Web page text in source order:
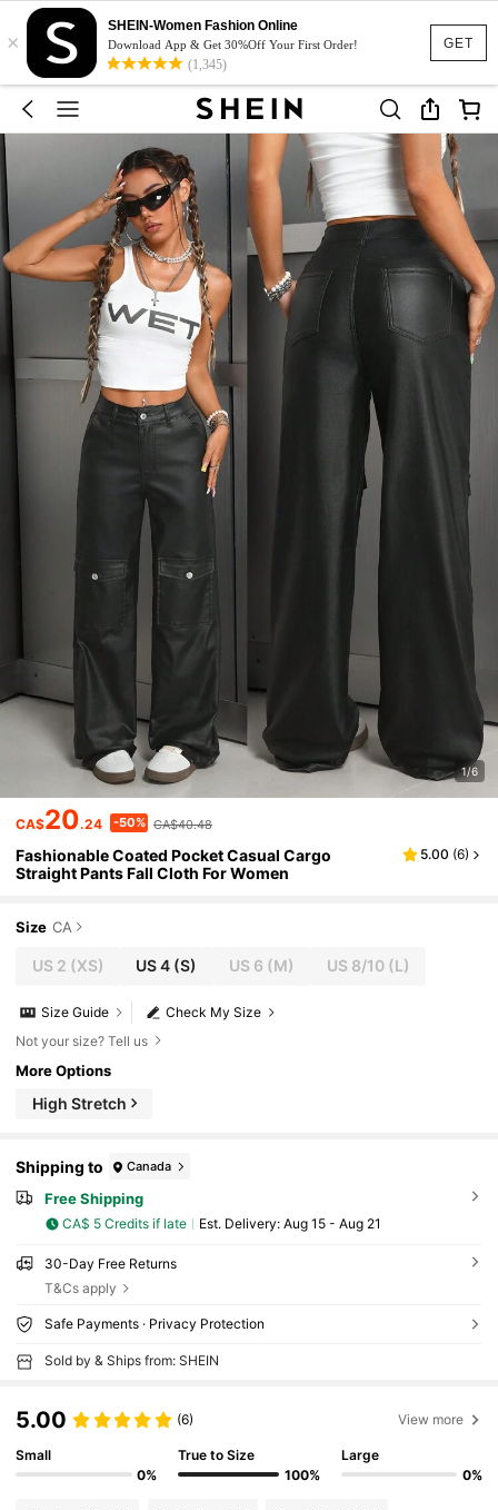
GET
×
SHEIN-Women Fashion Online
Download App & Get 30%Off Your First Order!
(1,345)
1/6
CA$20.24 -50% CA$40.48
Fashionable Coated Pocket Casual Cargo
Straight Pants Fall Cloth For Women
5.00 (6)
Size CA
US 2 (XS) US 4 (S) US 6 (M) US 8/10(L)
Check My Size
Size Guide
Not your size? Tell us
More Options
High Stretch
Shipping to Canada
Free Shipping
CA$ 5 Credits if late ​Est. Delivery: Aug 15 - Aug 21
30-Day Free Returns
T&Cs apply
Safe Payments · Privacy Protection
Sold by & Ships from: SHEIN
5.00 (6) View more
Small
0%
True to Size
100%
Large
0%